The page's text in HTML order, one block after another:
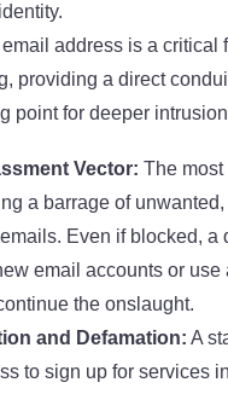
address is a critical
providing a direct
point for deeper
Vector: The most
a barrage of
Even if blocked, a
email accounts or use
the onslaught.
and Defamation: A
to sign up for services